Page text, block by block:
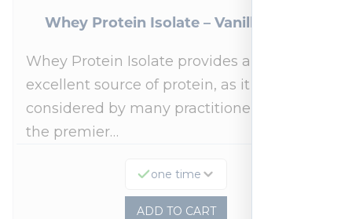
Whey Protein Isolate – Vanilla 454 g
Whey Protein Isolate provides an
excellent source of protein, as it is
considered by many practitioners to be
the premier…
one time
ADD TO CART